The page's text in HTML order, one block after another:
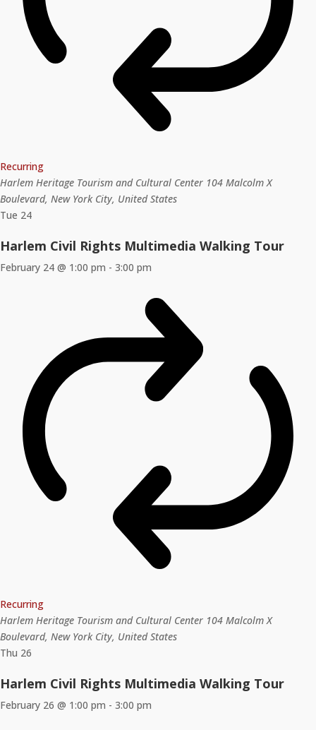
Recurring
Harlem Heritage Tourism and Cultural Center 104 Malcolm X
Boulevard, New York City, United States
Tue 24
Harlem Civil Rights Multimedia Walking Tour
February 24 @ 1:00 pm - 3:00 pm
Recurring
Harlem Heritage Tourism and Cultural Center 104 Malcolm X
Boulevard, New York City, United States
Thu 26
Harlem Civil Rights Multimedia Walking Tour
February 26 @ 1:00 pm - 3:00 pm